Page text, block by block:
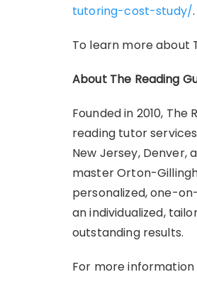
tutoring-cost-study/.
To learn more about
About The Reading
Founded in 2010,
reading tutor
New Jersey, Denver,
master Orton-
personalized, one-
an individualized,
outstanding results.
For more information